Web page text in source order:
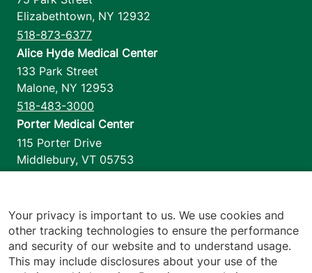
Elizabethtown, NY 12932
518-873-6377
Alice Hyde Medical Center
133 Park Street
Malone, NY 12953
518-483-3000
Porter Medical Center
115 Porter Drive
Middlebury, VT 05753
1110 Prim Road
Colchester,VT 05446
802-658-1900
Your privacy is important to us. We use cookies and
other tracking technologies to ensure the performance
and security of our website and to understand usage.
This may include disclosures about your use of the